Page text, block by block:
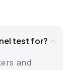
test for?
and